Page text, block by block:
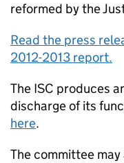
reformed by the
Read the press
2012-2013 report.
The ISC produces
discharge of its
here.
The committee